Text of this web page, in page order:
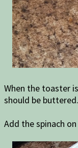
When the toaster
should be
Add the spinach